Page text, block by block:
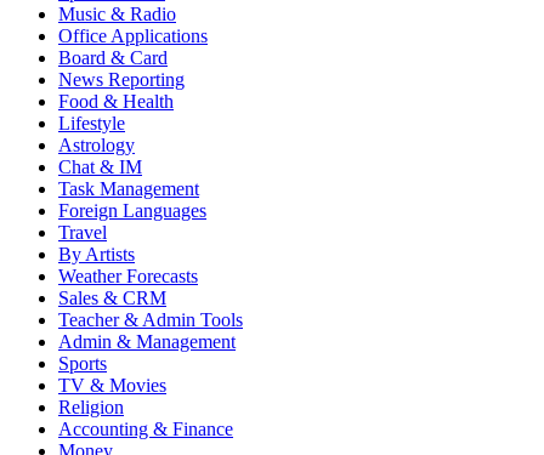
Music & Radio
Office Applications
Board & Card
News Reporting
Food & Health
Lifestyle
Astrology
Chat & IM
Task Management
Foreign Languages
Travel
By Artists
Weather Forecasts
Sales & CRM
Teacher & Admin Tools
Admin & Management
Sports
TV & Movies
Religion
Accounting & Finance
Money